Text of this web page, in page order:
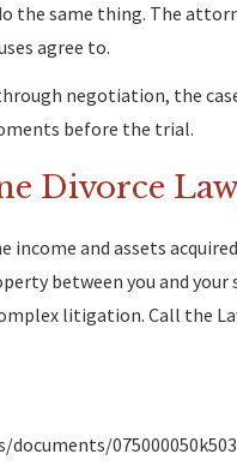
the same thing. The
agree to.
negotiation, the
before the trial.
Divorce
and assets
between you and your
litigation. Call the